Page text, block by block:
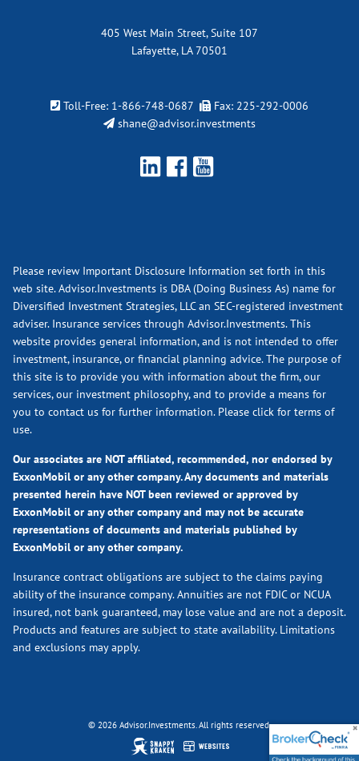
405 West Main Street, Suite 107
Lafayette, LA 70501
Toll-Free: 1-866-748-0687
Fax: 225-292-0006
shane@advisor.investments
Please review Important Disclosure Information set forth in this
web site. Advisor.Investments is DBA (Doing Business As) name for
Diversified Investment Strategies, LLC an SEC-registered investment
adviser. Insurance services through Advisor.Investments. This
website provides general information, and is not intended to offer
investment, insurance, or financial planning advice. The purpose of
this site is to provide you with information about the firm, our
services, our investment philosophy, and to provide a means for
you to contact us for further information. Please click for terms of
use.
Our associates are NOT affiliated, recommended, nor endorsed by
ExxonMobil or any other company. Any documents and materials
presented herein have NOT been reviewed or approved by
ExxonMobil or any other company and may not be accurate
representations of documents and materials published by
ExxonMobil or any other company.
Insurance contract obligations are subject to the claims paying
ability of the insurance company. Annuities are not FDIC or NCUA
insured, not bank guaranteed, may lose value and are not a deposit.
Products and features are subject to state availability. Limitations
and exclusions may apply.
© 2026 Advisor.Investments. All rights reserved.